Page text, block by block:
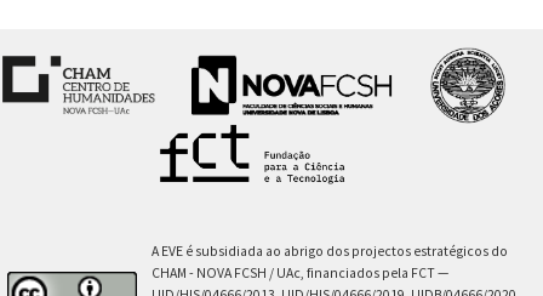
A EVE é subsidiada ao abrigo dos projectos estratégicos do
CHAM - NOVA FCSH / UAc, financiados pela FCT —